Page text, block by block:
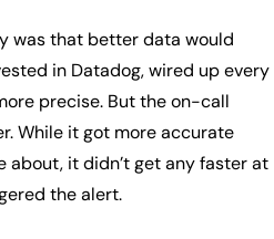
was that better data would
in Datadog, wired up every
precise. But the on-call
While it got more accurate
about, it didn’t get any faster at
the alert.